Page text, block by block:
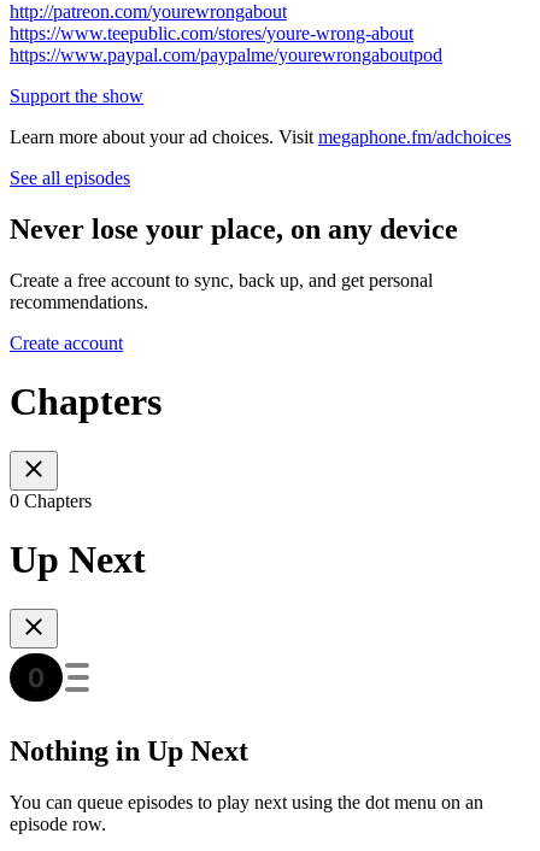
http://patreon.com/yourewrongabout
https://www.teepublic.com/stores/youre-wrong-about
https://www.paypal.com/paypalme/yourewrongaboutpod
Support the show
Learn more about your ad choices. Visit megaphone.fm/adchoices
See all episodes
Never lose your place, on any device
Create a free account to sync, back up, and get personal
recommendations.
Create account
Chapters
0 Chapters
Up Next
Nothing in Up Next
You can queue episodes to play next using the dot menu on an
episode row.